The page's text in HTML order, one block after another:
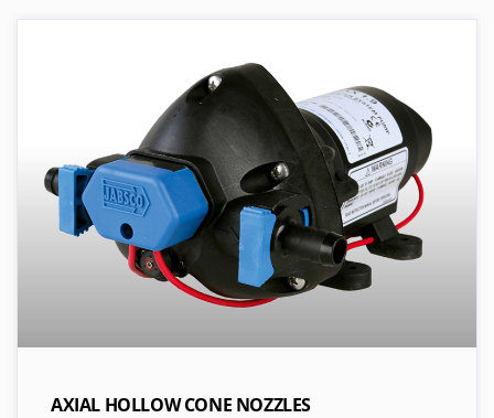
AXIAL HOLLOW CONE NOZZLES